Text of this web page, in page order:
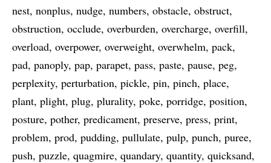
nest nonplus nudge numbers obstacle obstruct
obstruction occlude overburden overcharge overfill
overload overpower overweight overwhelm pack
pad panoply pap parapet pass paste pause peg
perplexity perturbation pickle pin pinch place
plant plight plug plurality poke porridge position
posture pother predicament preserve press print
problem prod pudding pullulate pulp punch puree
push puzzle quagmire quandary quantity quicksand